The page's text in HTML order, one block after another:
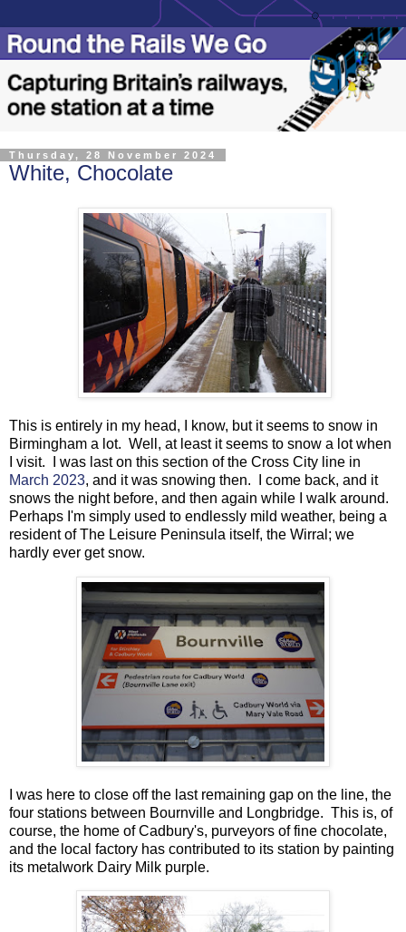
Thursday, 28 November 2024
White, Chocolate
This is entirely in my head, I know, but it seems to snow in
Birmingham a lot. Well, at least it seems to snow a lot when
I visit. I was last on this section of the Cross City line in
March 2023, and it was snowing then. I come back, and it
snows the night before, and then again while I walk around.
Perhaps I'm simply used to endlessly mild weather, being a
resident of The Leisure Peninsula itself, the Wirral; we
hardly ever get snow.
I was here to close off the last remaining gap on the line, the
four stations between Bournville and Longbridge. This is, of
course, the home of Cadbury's, purveyors of fine chocolate,
and the local factory has contributed to its station by painting
its metalwork Dairy Milk purple.